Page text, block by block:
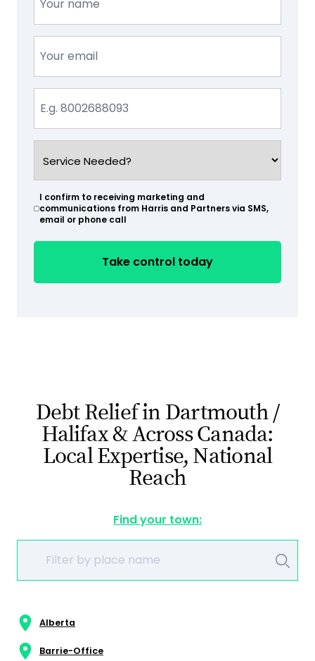
(Required)
(Required)
(Required)
Needed?
(Required)
(Required)
I confirm to receiving marketing and
communications from Harris and Partners via SMS,
email or phone call
Debt Relief in Dartmouth /
Halifax & Across Canada:
Local Expertise, National
Reach
Find your town:
Alberta
Barrie-Office